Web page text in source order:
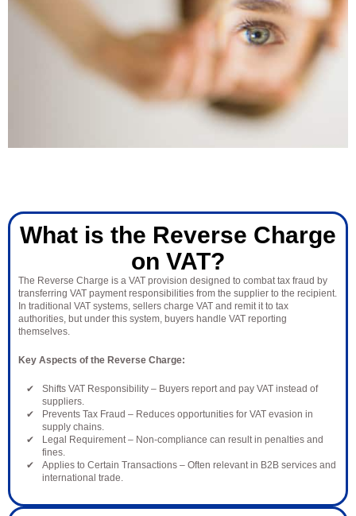
What is the Reverse Charge
on VAT?
The Reverse Charge is a VAT provision designed to combat tax fraud by
transferring VAT payment responsibilities from the supplier to the recipient.
In traditional VAT systems, sellers charge VAT and remit it to tax
authorities, but under this system, buyers handle VAT reporting
themselves.
Key Aspects of the Reverse Charge:
Shifts VAT Responsibility – Buyers report and pay VAT instead of
suppliers.
Prevents Tax Fraud – Reduces opportunities for VAT evasion in
supply chains.
Legal Requirement – Non-compliance can result in penalties and
fines.
Applies to Certain Transactions – Often relevant in B2B services and
international trade.